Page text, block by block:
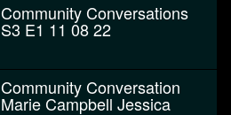
Community Conversations
S3 E1 11 08 22
Community Conversation
Marie Campbell Jessica